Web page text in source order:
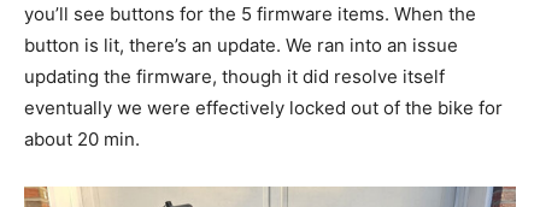
you’ll see buttons for the 5 firmware items. When the
button is lit, there’s an update. We ran into an issue
updating the firmware, though it did resolve itself
eventually we were effectively locked out of the bike for
about 20 min.